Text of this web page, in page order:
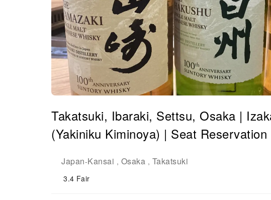
Takatsuki, Ibaraki, Settsu, Osaka |
(Yakiniku Kiminoya) | Seat Reservation
Japan-Kansai , Osaka , Takatsuki
3.4 Fair